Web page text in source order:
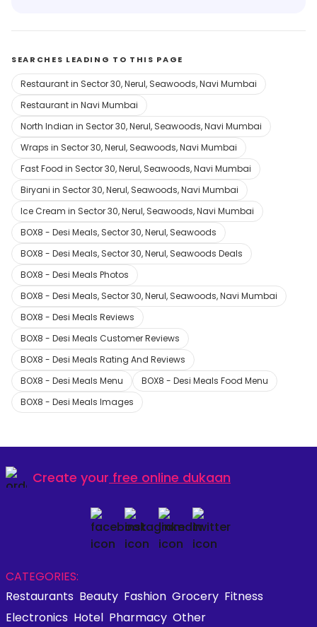
SEARCHES LEADING TO THIS PAGE
Restaurant in Sector 30, Nerul, Seawoods, Navi Mumbai
Restaurant in Navi Mumbai
North Indian in Sector 30, Nerul, Seawoods, Navi Mumbai
Wraps in Sector 30, Nerul, Seawoods, Navi Mumbai
Fast Food in Sector 30, Nerul, Seawoods, Navi Mumbai
Biryani in Sector 30, Nerul, Seawoods, Navi Mumbai
Ice Cream in Sector 30, Nerul, Seawoods, Navi Mumbai
BOX8 - Desi Meals, Sector 30, Nerul, Seawoods
BOX8 - Desi Meals, Sector 30, Nerul, Seawoods Deals
BOX8 - Desi Meals Photos
BOX8 - Desi Meals, Sector 30, Nerul, Seawoods, Navi Mumbai
BOX8 - Desi Meals Reviews
BOX8 - Desi Meals Customer Reviews
BOX8 - Desi Meals Rating And Reviews
BOX8 - Desi Meals Menu
BOX8 - Desi Meals Food Menu
BOX8 - Desi Meals Images
Create your free online dukaan
CATEGORIES:
Restaurants Beauty Fashion Grocery Fitness
Electronics Hotel Pharmacy Other